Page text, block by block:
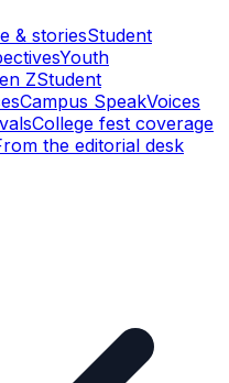
& storiesStudent
Youth
ZStudent
Campus SpeakVoices
College fest coverage
the editorial desk